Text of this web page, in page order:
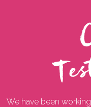
We have been